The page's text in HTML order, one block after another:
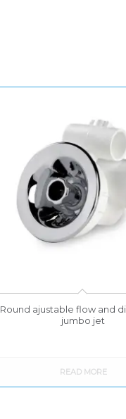
Round ajustable flow and
jumbo jet
READ MORE